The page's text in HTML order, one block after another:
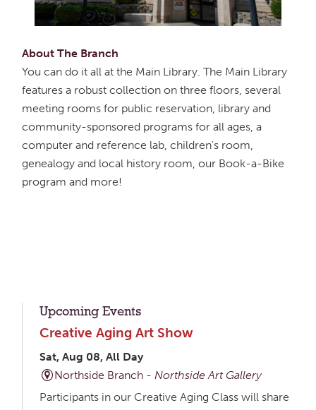
About The Branch
You can do it all at the Main Library. The Main Library
features a robust collection on three floors, several
meeting rooms for public reservation, library and
community-sponsored programs for all ages, a
computer and reference lab, children's room,
genealogy and local history room, our Book-a-Bike
program and more!
Upcoming Events
Creative Aging Art Show
Sat, Aug 08, All Day
Northside Branch - Northside Art Gallery
Participants in our Creative Aging Class will share